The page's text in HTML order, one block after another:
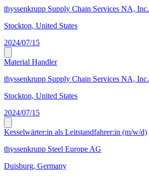
thyssenkrupp Supply Chain Services NA, Inc.
Stockton, United States
2024/07/15
Material Handler
thyssenkrupp Supply Chain Services NA, Inc.
Stockton, United States
2024/07/15
Kesselwärter:in als Leitstandfahrer:in (m/w/d)
thyssenkrupp Steel Europe AG
Duisburg, Germany